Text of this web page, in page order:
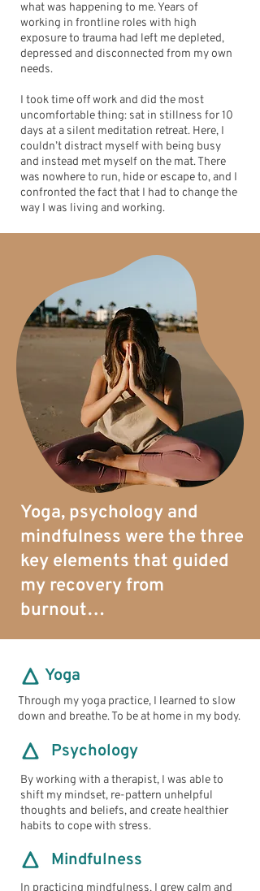
what was happening to me. Years of
working in frontline roles with high
exposure to trauma had left me depleted,
depressed and disconnected from my own
needs.
I took time off work and did the most
uncomfortable thing: sat in stillness for 10
days at a silent meditation retreat. Here, I
couldn’t distract myself with being busy
and instead met myself on the mat. There
was nowhere to run, hide or escape to, and I
confronted the fact that I had to change the
way I was living and working.
Yoga, psychology and
mindfulness were the three
key elements that guided
my recovery from
burnout…
Yoga
Through my yoga practice, I learned to slow
down and breathe. To be at home in my body.
Psychology
By working with a therapist, I was able to
shift my mindset, re-pattern unhelpful
thoughts and beliefs, and create healthier
habits to cope with stress.
Mindfulness
In practicing mindfulness, I grew calm and